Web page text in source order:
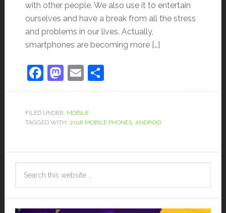
with other people. We also use it to entertain
ourselves and have a break from all the stress
and problems in our lives. Actually,
smartphones are becoming more […]
Facebook
Mastodon
EmailShare
FILED UNDER: MOBILE
TAGGED WITH: 2018 MOBILE PHONES, ANDROID